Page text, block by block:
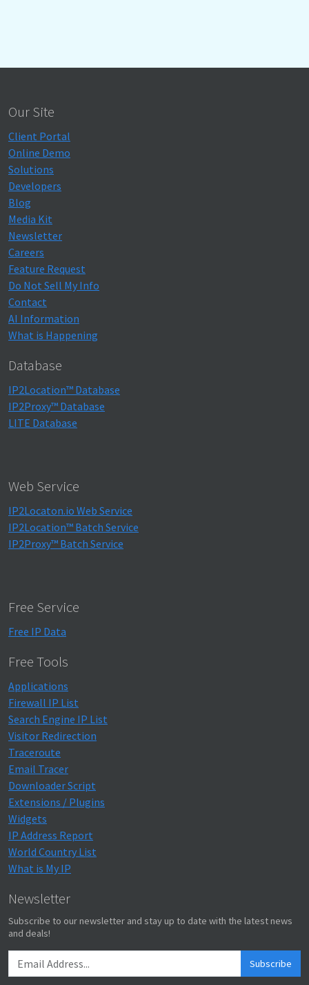
Our Site
Client Portal
Online Demo
Solutions
Developers
Blog
Media Kit
Newsletter
Careers
Feature Request
Do Not Sell My Info
Contact
AI Information
What is Happening
Database
IP2Location™ Database
IP2Proxy™ Database
LITE Database
Web Service
IP2Locaton.io Web Service
IP2Location™ Batch Service
IP2Proxy™ Batch Service
Free Service
Free IP Data
Free Tools
Applications
Firewall IP List
Search Engine IP List
Visitor Redirection
Traceroute
Email Tracer
Downloader Script
Extensions / Plugins
Widgets
IP Address Report
World Country List
What is My IP
Newsletter
Subscribe to our newsletter and stay up to date with the latest news
and deals!
Subscribe